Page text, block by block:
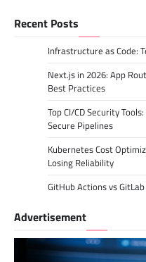
Recent Posts
Infrastructure as Code:
Next.js in 2026: App
Best Practices
Top CI/CD Security
Secure Pipelines
Kubernetes Cost
Losing Reliability
GitHub Actions vs
Advertisement